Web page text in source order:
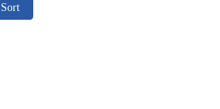
Sort